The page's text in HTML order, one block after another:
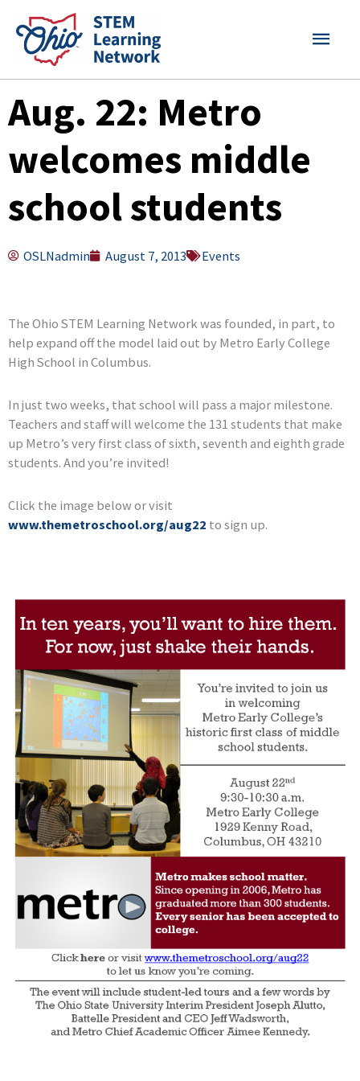
content
MAIN
Aug. 22: Metro
welcomes middle
school students
OSLNadmin August 7, 2013 Events
The Ohio STEM Learning Network was founded, in part, to
help expand off the model laid out by Metro Early College
High School in Columbus.
In just two weeks, that school will pass a major milestone.
Teachers and staff will welcome the 131 students that make
up Metro’s very first class of sixth, seventh and eighth grade
students. And you’re invited!
Click the image below or visit
www.themetroschool.org/aug22 to sign up.